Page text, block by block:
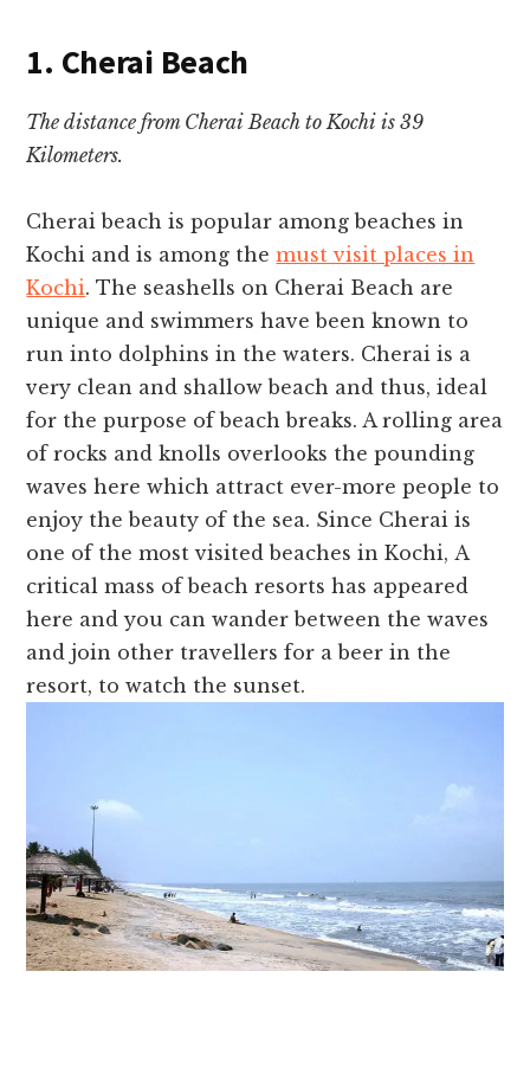
1. Cherai Beach
The distance from Cherai Beach to Kochi is 39
Kilometers.
Cherai beach is popular amongbeaches in
Kochi and is among themust visit places in
Kochi.The seashells on Cherai Beach are
unique and swimmers have been known to
run into dolphins in the waters. Cherai is a
very clean and shallow beach and thus, ideal
for the purpose of beach breaks. A rolling area
of rocks and knolls overlooks the pounding
waves here which attract ever-more people to
enjoy the beauty of the sea. Since Cherai is
one of the most visited beaches in Kochi, A
critical mass of beach resorts has appeared
here and you can wander between the waves
and join other travellers for a beer in the
resort, to watch the sunset.